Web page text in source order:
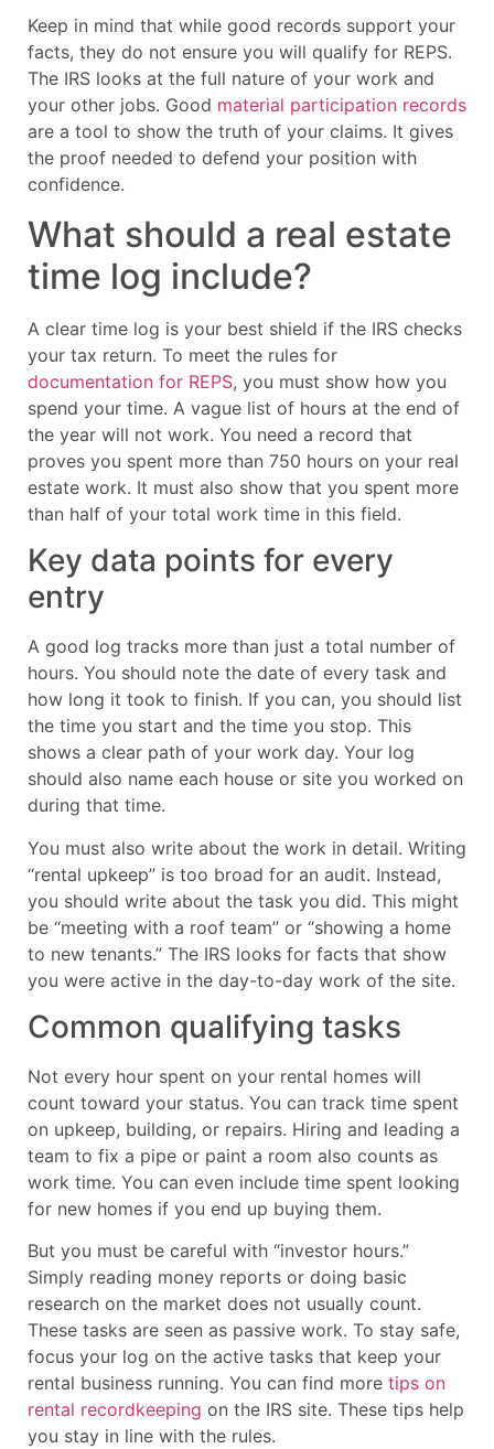
Keep in mind that while good records support your
facts, they do not ensure you will qualify for REPS.
The IRS looks at the full nature of your work and
your other jobs. Good material participation records
are a tool to show the truth of your claims. It gives
the proof needed to defend your position with
confidence.
What should a real estate
time log include?
A clear time log is your best shield if the IRS checks
your tax return. To meet the rules for
documentation for REPS, you must show how you
spend your time. A vague list of hours at the end of
the year will not work. You need a record that
proves you spent more than 750 hours on your real
estate work. It must also show that you spent more
than half of your total work time in this field.
Key data points for every
entry
A good log tracks more than just a total number of
hours. You should note the date of every task and
how long it took to finish. If you can, you should list
the time you start and the time you stop. This
shows a clear path of your work day. Your log
should also name each house or site you worked on
during that time.
You must also write about the work in detail. Writing
“rental upkeep” is too broad for an audit. Instead,
you should write about the task you did. This might
be “meeting with a roof team” or “showing a home
to new tenants.” The IRS looks for facts that show
you were active in the day-to-day work of the site.
Common qualifying tasks
Not every hour spent on your rental homes will
count toward your status. You can track time spent
on upkeep, building, or repairs. Hiring and leading a
team to fix a pipe or paint a room also counts as
work time. You can even include time spent looking
for new homes if you end up buying them.
But you must be careful with “investor hours.”
Simply reading money reports or doing basic
research on the market does not usually count.
These tasks are seen as passive work. To stay safe,
focus your log on the active tasks that keep your
rental business running. You can find more tips on
rental recordkeeping on the IRS site. These tips help
you stay in line with the rules.